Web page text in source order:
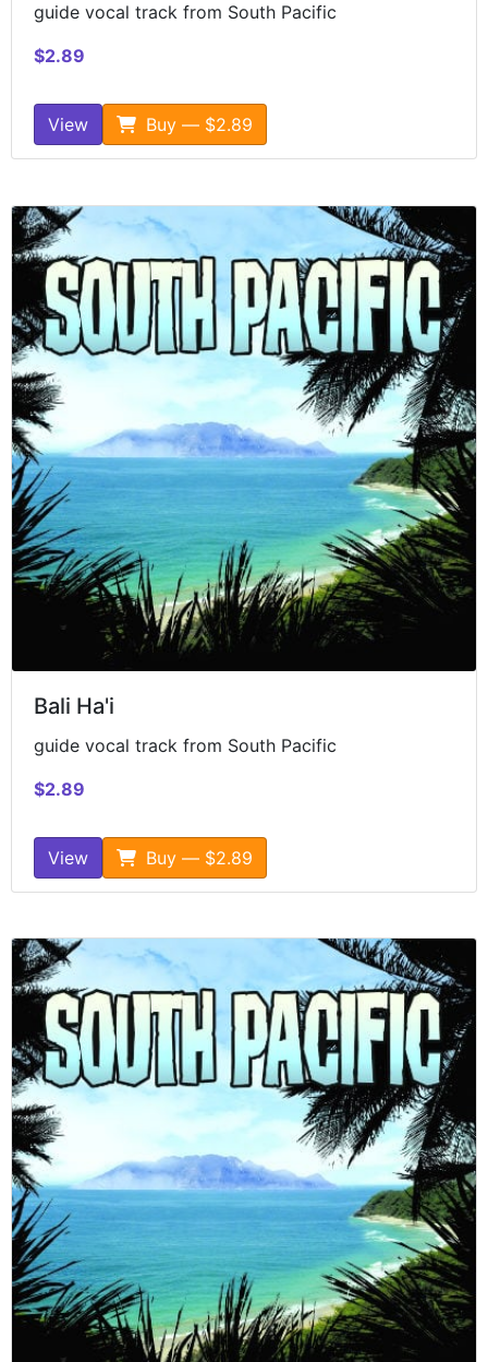
guide vocal track from South Pacific
$2.89
View Buy — $2.89
Bali Ha'i
guide vocal track from South Pacific
$2.89
View Buy — $2.89